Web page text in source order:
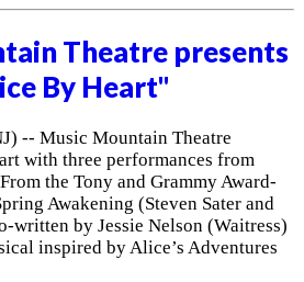
Theatre presents
By Heart"
-- Music Mountain Theatre
with three performances from
the Tony and Grammy Award-
Awakening (Steven Sater and
written by Jessie Nelson (Waitress)
inspired by Alice’s Adventures